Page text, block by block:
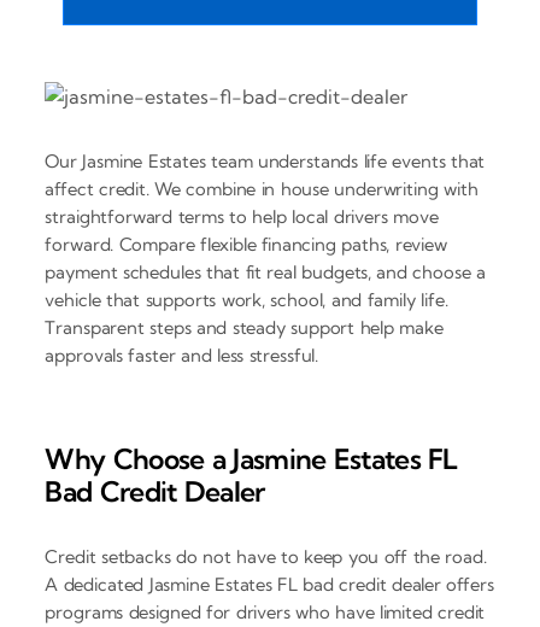
Our Jasmine Estates team understands life events that
affect credit. We combine in house underwriting with
straightforward terms to help local drivers move
forward. Compare flexible financing paths, review
payment schedules that fit real budgets, and choose a
vehicle that supports work, school, and family life.
Transparent steps and steady support help make
approvals faster and less stressful.
Why Choose a Jasmine Estates FL
Bad Credit Dealer
Credit setbacks do not have to keep you off the road.
A dedicated Jasmine Estates FL bad credit dealer offers
programs designed for drivers who have limited credit